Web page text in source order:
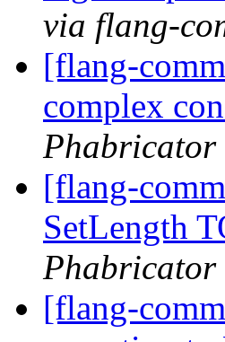
via flang-
[flang-
complex
Phabricator
[flang-
SetLength
Phabricator
[flang-